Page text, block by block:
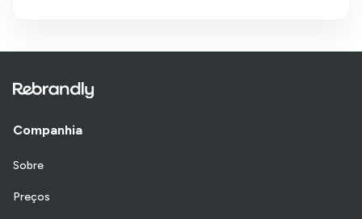
Companhia
Sobre
Preços